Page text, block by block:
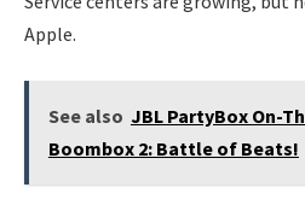
Apple.
See also JBL PartyBox On-
Boombox 2: Battle of Beats!